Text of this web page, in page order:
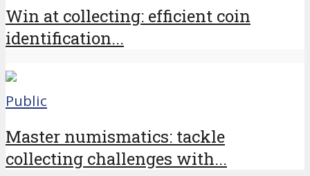
Win at collecting: efficient coin
identification...
Public
Master numismatics: tackle
collecting challenges with...